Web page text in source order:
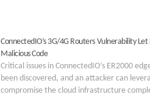
ConnectedIO’s 3G/4G Routers Vulnerability
Malicious Code
Critical issues in ConnectedIO’s ER2000
been discovered, and an attacker can
compromise the cloud infrastructure